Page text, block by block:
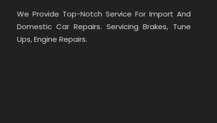
We Provide Top-Notch Service For Import And
Domestic Car Repairs. Servicing Brakes, Tune
Ups, Engine Repairs.